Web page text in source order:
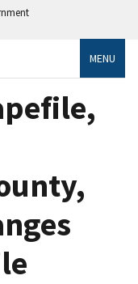
MENU